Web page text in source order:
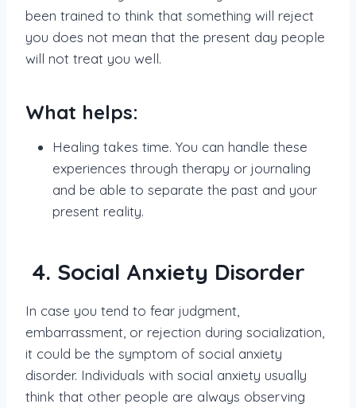
been trained to think that something will reject
you does not mean that the present day people
will not treat you well.
What helps:
Healing takes time. You can handle these
experiences through therapy or journaling
and be able to separate the past and your
present reality.
4. Social Anxiety Disorder
In case you tend to fear judgment,
embarrassment, or rejection during socialization,
it could be the symptom of social anxiety
disorder. Individuals with social anxiety usually
think that other people are always observing